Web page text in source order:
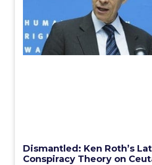
Dismantled: Ken Roth’s
Conspiracy Theory on